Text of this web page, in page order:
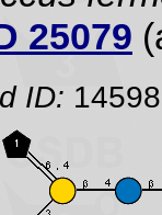
25079
ID: 14598